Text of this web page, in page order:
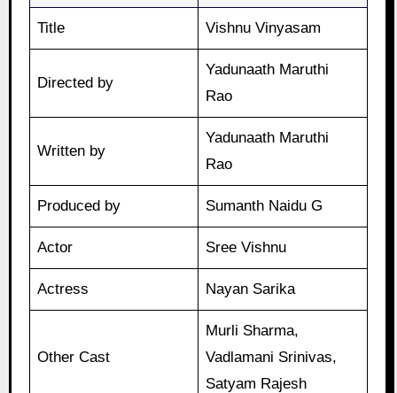
Title Vishnu Vinyasam
Directed by
Yadunaath Maruthi
Rao
Written by
Yadunaath Maruthi
Rao
Produced by Sumanth Naidu G
Actor Sree Vishnu
Actress Nayan Sarika
Other Cast
Murli Sharma,
Vadlamani Srinivas,
Satyam Rajesh